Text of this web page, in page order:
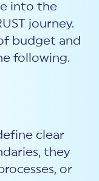
into the
journey.
budget and
following.
clear
they
or